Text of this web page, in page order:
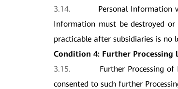
3.14. Personal Information
Information must be destroyed
practicable after subsidiaries is no
Condition 4: Further
3.15. Further Processing
consented to such further